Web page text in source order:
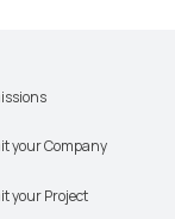
your Company
your Project